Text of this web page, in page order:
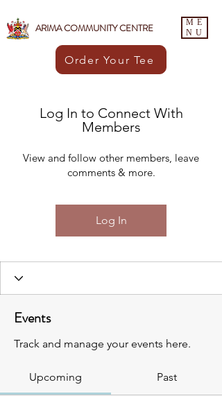
Order Your Tee
ARIMA COMMUNITY CENTRE
ME
NU
Log In to Connect With
Members
View and follow other members, leave
comments & more.
Log In
Events
Track and manage your events here.
Upcoming Past